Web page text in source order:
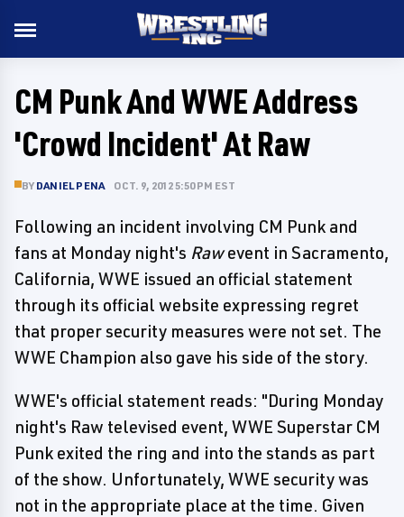
CM Punk And WWE Address
'Crowd Incident' At Raw
BY DANIEL PENA OCT. 9, 2012 5:50 PM EST
Following an incident involving CM Punk and
fans at Monday night's Rawevent in Sacramento,
California, WWE issued an official statement
through its official website expressing regret
that proper security measures were not set. The
WWE Champion also gave his side of the story.
WWE's official statement reads: "During Monday
night's Raw televised event, WWE Superstar CM
Punk exited the ring and into the stands as part
of the show. Unfortunately, WWE security was
not in the appropriate place at the time. Given